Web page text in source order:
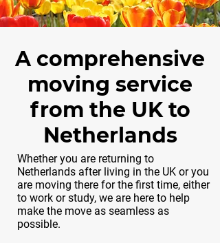
A comprehensive
moving service
from the UK to
Netherlands
Whether you are returning to
Netherlands after living in the UK or you
are moving there for the first time, either
to work or study, we are here to help
make the move as seamless as
possible.